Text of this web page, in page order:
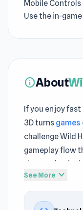
Mobile Controls
Use the in-
infoAbout
If you enjoy
3D turns games
challenge Wild
gameplay flow
the very
appears when
continuing with
See More expand_more